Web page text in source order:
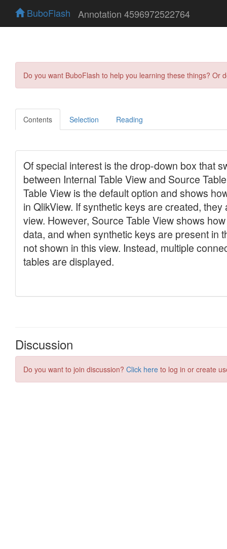
BuboFlash Annotation 4596972522764
Do you want BuboFlash to help you learning these things?
Contents Selection Reading
Discussion
Do you want to join discussion? Click here to log in or create